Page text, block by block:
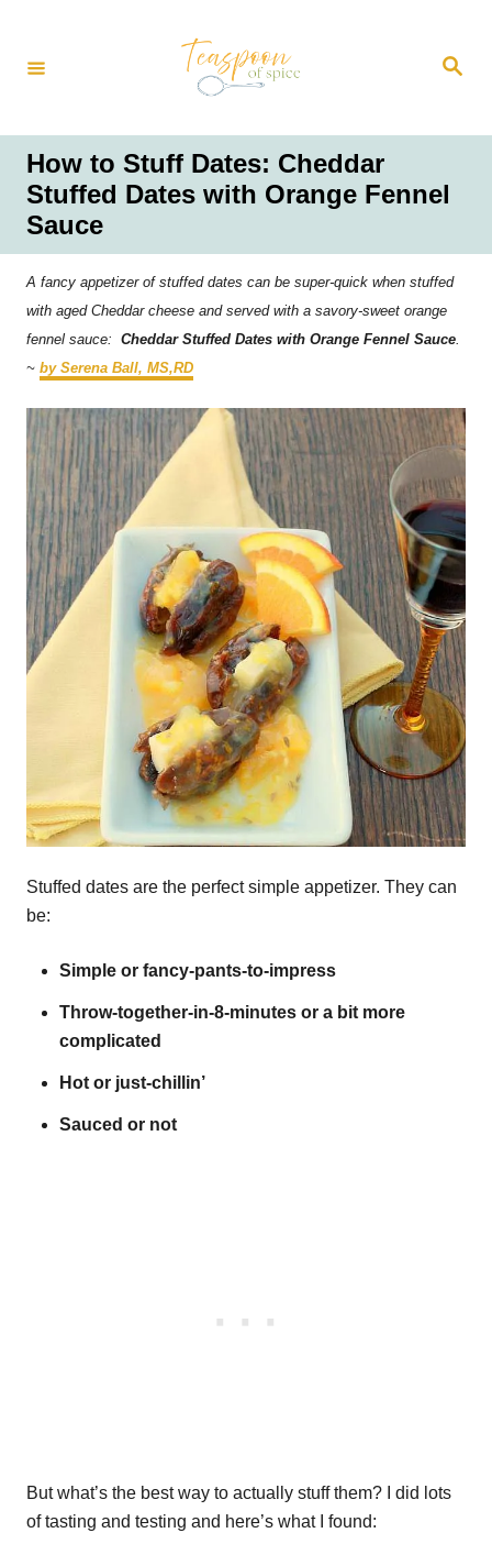
S
How to Stuff Dates: Cheddar
Stuffed Dates with Orange Fennel
Sauce
A fancy appetizer of stuffed dates can be super-quick when stuffed
with aged Cheddar cheese and served with a savory-sweet orange
fennel sauce: Cheddar Stuffed Dates with Orange Fennel Sauce.
~ by Serena Ball, MS,RD
Stuffed dates are the perfect simple appetizer. They can
be:
Simple or fancy-pants-to-impress
Throw-together-in-8-minutes or a bit more
complicated
Hot or just-chillin’
Sauced or not
But what’s the best way to actually stuff them? I did lots
of tasting and testing and here’s what I found: